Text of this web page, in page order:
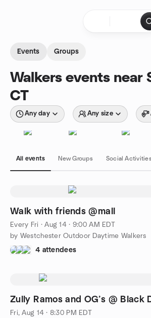
Events Groups
Walkers events near
CT
Any day Any size
All events New Groups Social Activities
Walk with friends @mall
Every Fri ·Aug 14 · 9:00 AM EDT
by Westchester Outdoor Daytime Walkers
4 attendees
Zully Ramos and OG’s @ Black
Fri, Aug 14 · 8:30 PM EDT